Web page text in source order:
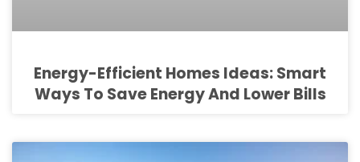
Energy-Efficient Homes Ideas: Smart
Ways To Save Energy And Lower Bills